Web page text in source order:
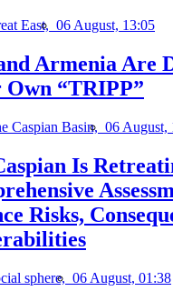
East, 06 August, 13:05
Armenia Are
“TRIPP”
Caspian Basin, 06 August,
Is
Risks,
sphere, 06 August, 01:38